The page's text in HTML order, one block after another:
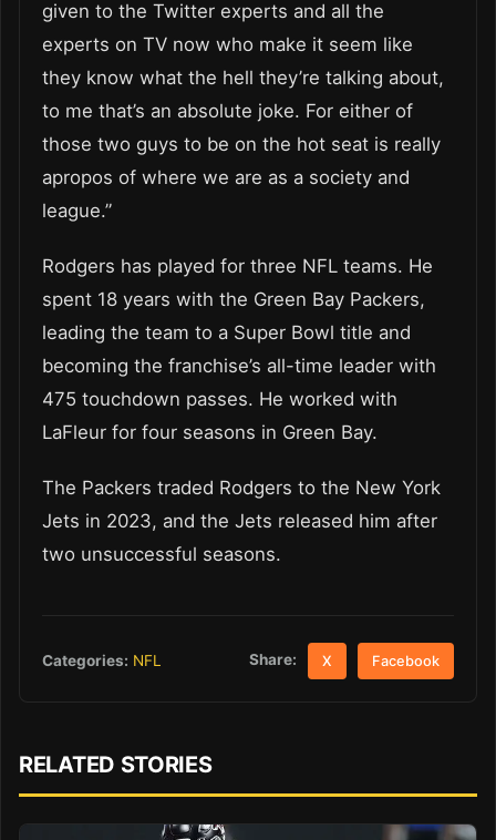
given to the Twitter experts and all the
experts on TV now who make it seem like
they know what the hell they’re talking about,
to me that’s an absolute joke. For either of
those two guys to be on the hot seat is really
apropos of where we are as a society and
league.”
Rodgers has played for three NFL teams. He
spent 18 years with the Green Bay Packers,
leading the team to a Super Bowl title and
becoming the franchise’s all-time leader with
475 touchdown passes. He worked with
LaFleur for four seasons in Green Bay.
The Packers traded Rodgers to the New York
Jets in 2023, and the Jets released him after
two unsuccessful seasons.
Categories: NFL Share: X Facebook
RELATED STORIES